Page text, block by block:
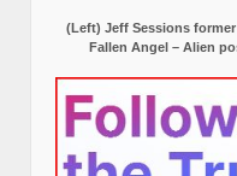
(Left) Jeff Sessions
Fallen Angel – Alien